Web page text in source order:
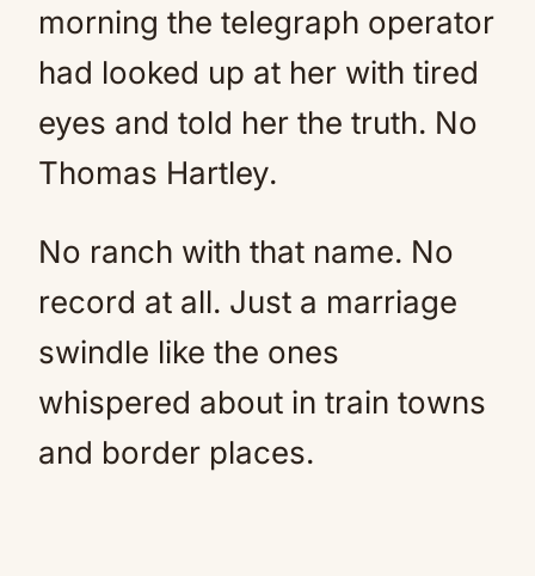
morning the telegraph operator
had looked up at her with tired
eyes and told her the truth. No
Thomas Hartley.
No ranch with that name. No
record at all. Just a marriage
swindle like the ones
whispered about in train towns
and border places.